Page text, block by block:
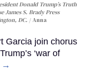
Donald Trump’s Truth
James S. Brady Press
DC.
Anna
Garcia join chorus
‘war of
→